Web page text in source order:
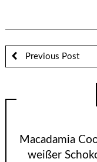
Previous Post
Macadamia
weißer